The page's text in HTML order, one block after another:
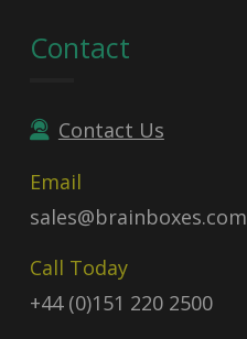
Contact
Contact Us
Email
sales@brainboxes.com
Call Today
+44 (0)151 220 2500